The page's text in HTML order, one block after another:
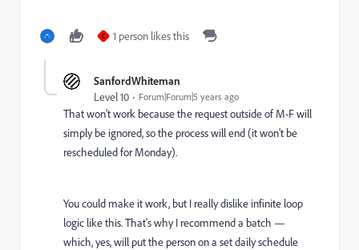
C 1 person likes this
SanfordWhiteman
Level 10 Forum|Forum|5 years ago
That won't work because the request outside of M-F will
simply be ignored, so the process will end (it won't be
rescheduled for Monday).
You could make it work, but I really dislike infinite loop
logic like this. That's why I recommend a batch —
which, yes, will put the person on a set daily schedule